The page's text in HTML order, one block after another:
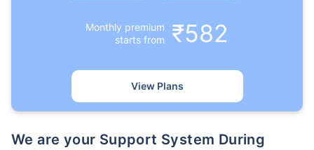
Monthly premium
starts from
₹582
View Plans
We are your Support System During